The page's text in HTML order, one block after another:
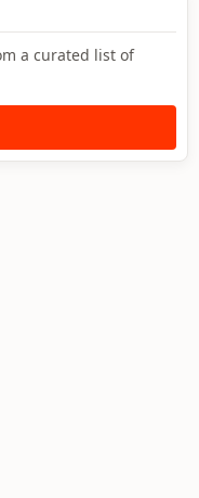
a curated list of